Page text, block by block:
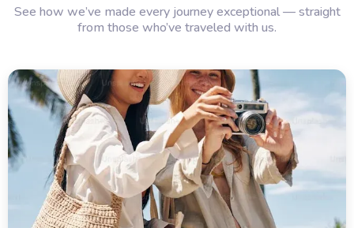
See how we’ve made every journey exceptional — straight
from those who’ve traveled with us.